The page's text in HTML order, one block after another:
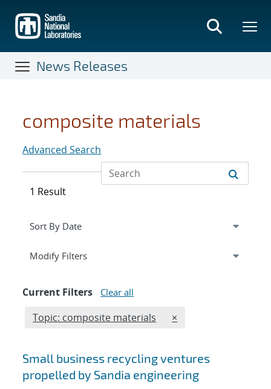
main
content
News Releases
composite materials
Advanced Search
1 Result
Expand
Modify Filterssection
Current Filters Clear all
Edit filter
Topic: composite materials REMOVE TOPICS
×
Small business recycling ventures
propelled by Sandia engineering